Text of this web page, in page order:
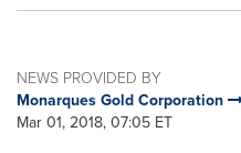
NEWS PROVIDED BY
Monarques Gold Corporation
Mar 01, 2018, 07:05 ET